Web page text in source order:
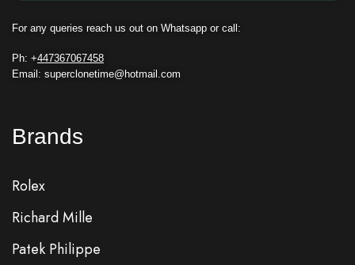
For any queries reach us out on Whatsapp or call:
Ph: +447367067458
Email: superclonetime@hotmail.com
Brands
Rolex
Richard Mille
Patek Philippe